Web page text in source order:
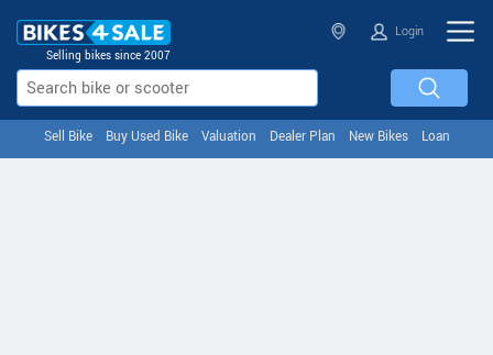
Selling bikes since 2007
Login
Sell Bike Buy Used Bike Valuation Dealer Plan New Bikes Loan